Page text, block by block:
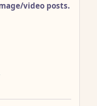
video posts.